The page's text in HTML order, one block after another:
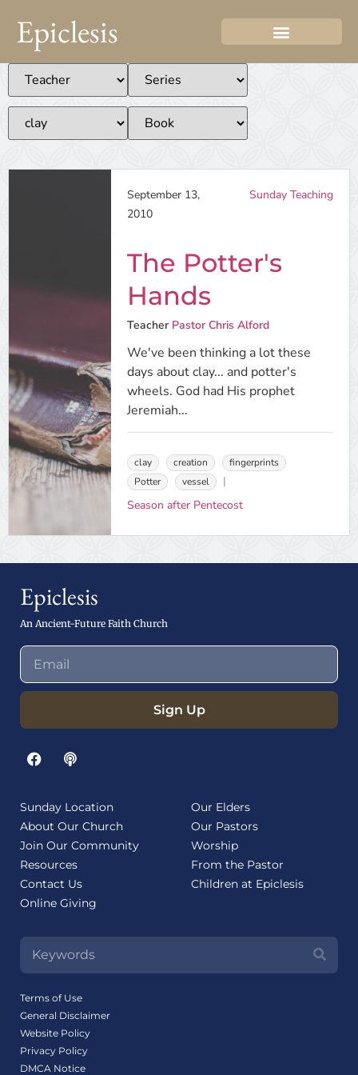
Epiclesis
September 13,
2010
Sunday Teaching
The Potter's
Hands
Teacher Pastor Chris Alford
We've been thinking a lot these
days about clay... and potter's
wheels. God had His prophet
Jeremiah...
clay creation
fingerprints
Potter
vessel
Season after Pentecost
Epiclesis
An Ancient-Future Faith Church
Sign Up
Sunday Location
About Our Church
Join Our Community
Resources
Contact Us
Online Giving
Our Elders
Our Pastors
Worship
From the Pastor
Children at Epiclesis
Terms of Use
General Disclaimer
Website Policy
Privacy Policy
DMCA Notice